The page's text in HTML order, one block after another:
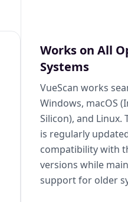
Works on All
Systems
VueScan works
Windows, macOS
Silicon), and Linux.
is regularly
compatibility with
versions while
support for older